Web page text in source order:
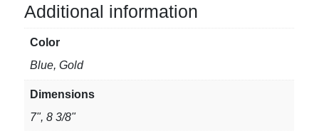
Additional information
Color
Blue, Gold
Dimensions
7", 8 3/8"